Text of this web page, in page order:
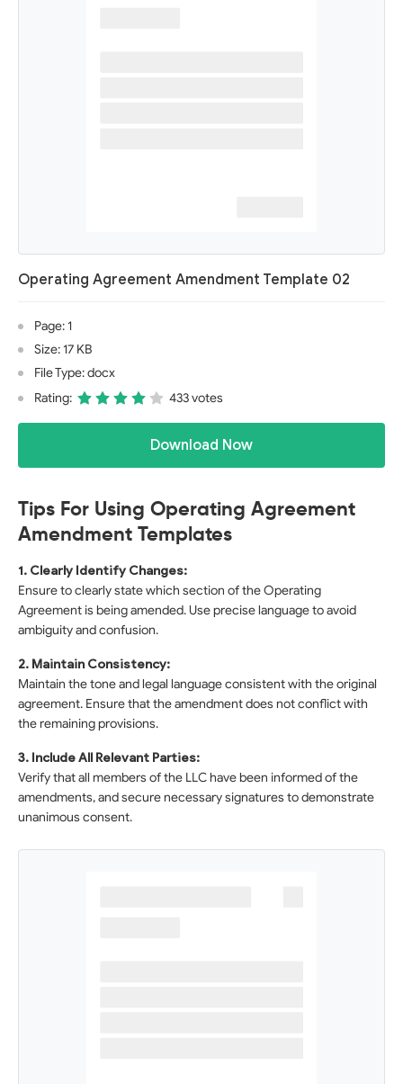
Operating Agreement Amendment Template 02
Page: 1
Size: 17 KB
File Type: docx
Rating:
433 votes
Download Now
Tips For Using Operating Agreement
Amendment Templates
1. Clearly Identify Changes:
Ensure to clearly state which section of the Operating
Agreement is being amended. Use precise language to avoid
ambiguity and confusion.
2. Maintain Consistency:
Maintain the tone and legal language consistent with the original
agreement. Ensure that the amendment does not conflict with
the remaining provisions.
3. Include All Relevant Parties:
Verify that all members of the LLC have been informed of the
amendments, and secure necessary signatures to demonstrate
unanimous consent.